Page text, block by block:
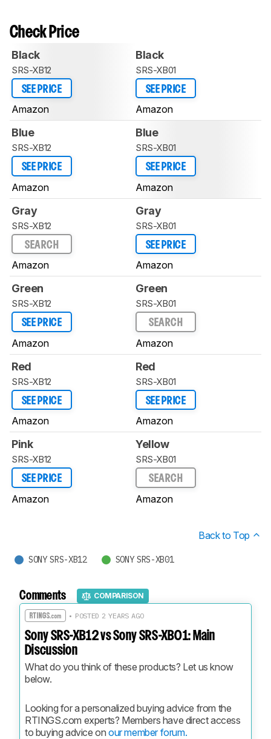
Check Price
Black
SRS-XB12
SEE PRICE
Amazon
Black
SRS-XB01
SEE PRICE
Amazon
Blue
SRS-XB12
SEE PRICE
Amazon
Blue
SRS-XB01
SEE PRICE
Amazon
Gray
SRS-XB12
SEARCH
Amazon
Gray
SRS-XB01
SEE PRICE
Amazon
Green
SRS-XB12
SEE PRICE
Amazon
Green
SRS-XB01
SEARCH
Amazon
Red
SRS-XB12
SEE PRICE
Amazon
Red
SRS-XB01
SEE PRICE
Amazon
Pink
SRS-XB12
SEE PRICE
Amazon
Yellow
SRS-XB01
SEARCH
Amazon
Back to Top
SONY SRS-XB12 SONY SRS-XB01
Comments COMPARISON
• POSTED 2 YEARS AGO
Sony SRS-XB12 vs Sony SRS-XB01: Main
Discussion
What do you think of these products? Let us know
below.
Looking for a personalized buying advice from the
RTINGS.com experts? Members have direct access
to buying advice on our member forum.